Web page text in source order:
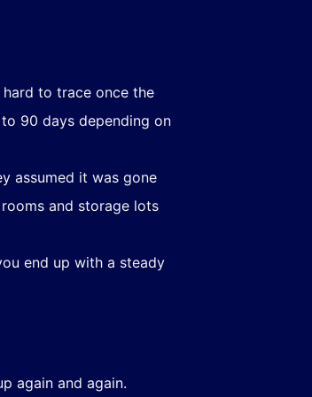
to trace once the
90 days depending on
assumed it was gone
and storage lots
end up with a steady
again and again.